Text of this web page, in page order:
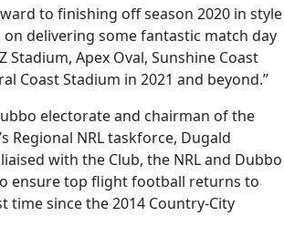
to finishing off season 2020 in style
delivering some fantastic match day
Stadium, Apex Oval, Sunshine Coast
Coast Stadium in 2021 and beyond.”
electorate and chairman of the
Regional NRL taskforce, Dugald
with the Club, the NRL and Dubbo
ensure top flight football returns to
time since the 2014 Country-City